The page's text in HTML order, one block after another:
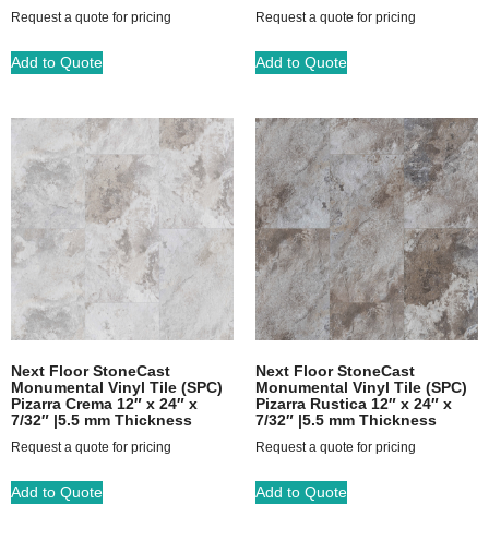
Request a quote for pricing
Add to Quote
Request a quote for pricing
Add to Quote
Next Floor StoneCast
Monumental Vinyl Tile (SPC)
Pizarra Crema 12″ x 24″ x
7/32″ |5.5 mm Thickness
Request a quote for pricing
Add to Quote
Next Floor StoneCast
Monumental Vinyl Tile (SPC)
Pizarra Rustica 12″ x 24″ x
7/32″ |5.5 mm Thickness
Request a quote for pricing
Add to Quote